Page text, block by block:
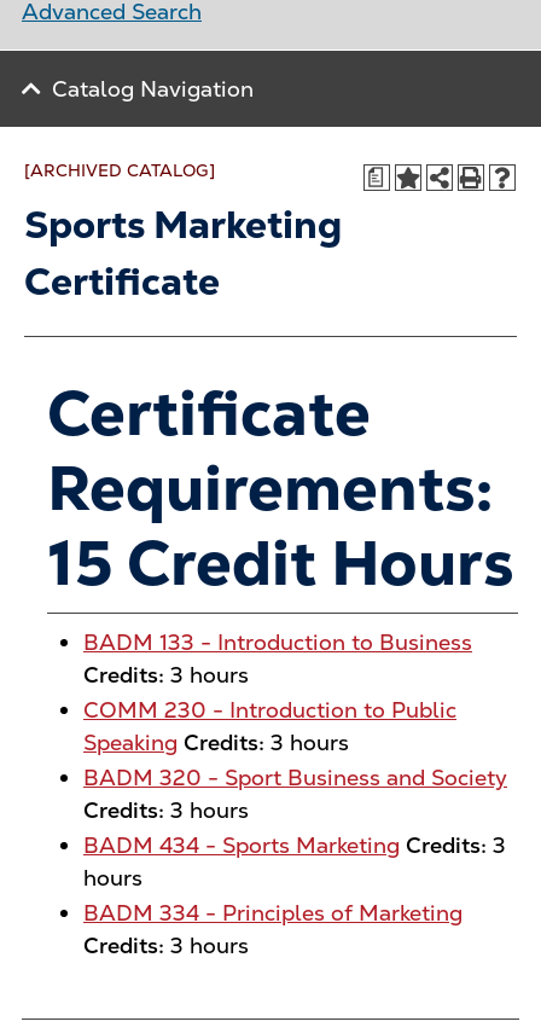
a
[ARCHIVED CATALOG]
Sports Marketing
Certificate
Certificate
Requirements:
15 Credit Hours
BADM 133 - Introduction to Business
Credits: 3 hours
COMM 230 - Introduction to Public
Speaking Credits: 3 hours
BADM 320 - Sport Business and Society
Credits: 3 hours
BADM 434 - Sports Marketing Credits: 3
hours
BADM 334 - Principles of Marketing
Credits: 3 hours
Advanced Search
Catalog Navigation